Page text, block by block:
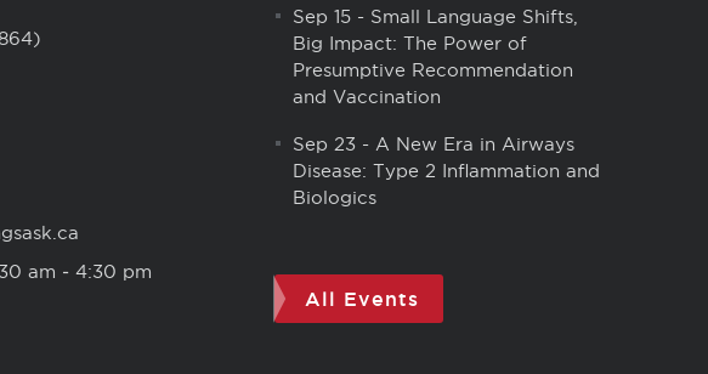
am ‑ 4:30 pm
Sep 15- Small Language Shifts,
Big Impact: The Power of
Presumptive Recommendation
and Vaccination
Sep 23- A New Era in Airways
Disease: Type 2 Inflammation and
Biologics
All Events